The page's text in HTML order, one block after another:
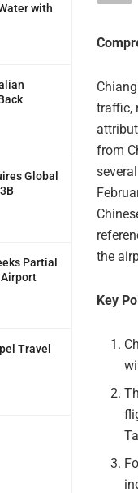
with
Global
Partial
Travel
traffic,
from
the
Key